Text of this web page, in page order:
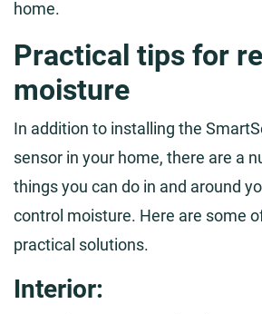
home.
Practical tips for
moisture
In addition to installing the
sensor in your home, there are a
things you can do in and around
control moisture. Here are some
practical solutions.
Interior: